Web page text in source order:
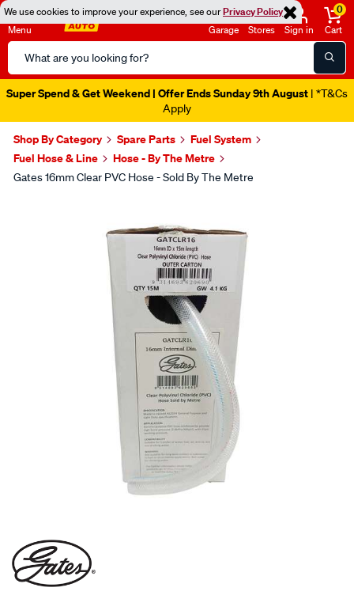
We use cookies to improve your experience, see ourPrivacy Policy
Menu
Search
Catalog
Garage Stores Sign in
0
Cart
Super Spend & Get Weekend | Offer Ends Sunday 9th August | *T&Cs
Apply
Shop By Category Spare Parts
Fuel System
Fuel Hose & Line
Hose - By The Metre
Gates 16mm Clear PVC Hose - Sold By The Metre